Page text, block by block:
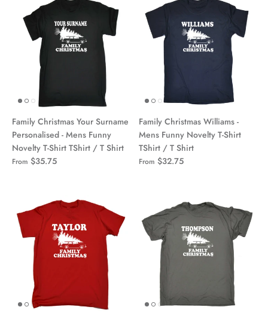
Family Christmas Your Surname
Personalised - Mens Funny
Novelty T-Shirt TShirt / T Shirt
From $35.75
Family Christmas Williams -
Mens Funny Novelty T-Shirt
TShirt / T Shirt
From $32.75